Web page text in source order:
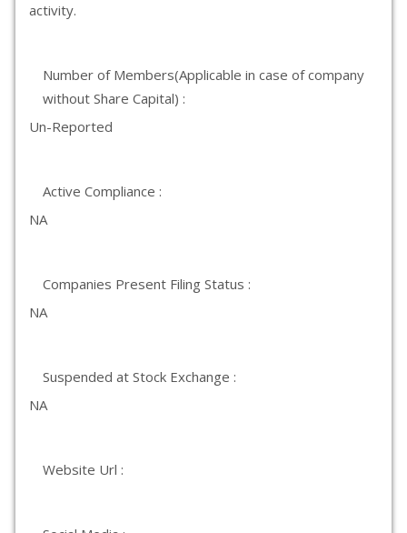
activity.
Number of Members(Applicable in case of company
without Share Capital) :
Un-Reported
Active Compliance :
NA
Companies Present Filing Status :
NA
Suspended at Stock Exchange :
NA
Website Url :